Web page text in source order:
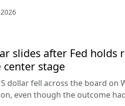
slides after Fed holds
center stage
dollar fell across the board on
even though the outcome